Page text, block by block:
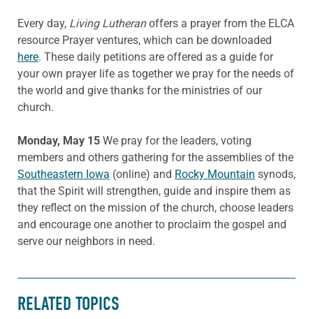
Every day, Living Lutheranoffers a prayer from the ELCA
resource Prayer ventures, which can be downloaded
here. These daily petitions are offered as a guide for
your own prayer life as together we pray for the needs of
the world and give thanks for the ministries of our
church.
Monday, May 15 We pray for the leaders, voting
members and others gathering for the assemblies of the
Southeastern Iowa (online) and Rocky Mountain synods,
that the Spirit will strengthen, guide and inspire them as
they reflect on the mission of the church, choose leaders
and encourage one another to proclaim the gospel and
serve our neighbors in need.
RELATED TOPICS